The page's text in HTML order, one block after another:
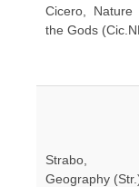
Cicero, Nature
the Gods
Strabo,
Geography